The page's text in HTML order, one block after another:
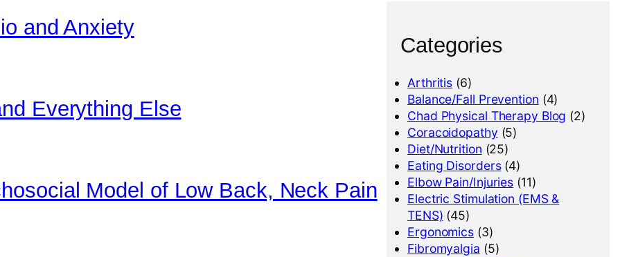
and Anxiety
Everything Else
Model of Low Back, Neck Pain
Categories
Arthritis (6)
Balance/Fall Prevention (4)
Chad Physical Therapy Blog (2)
Coracoidopathy (5)
Diet/Nutrition (25)
Eating Disorders(4)
Elbow Pain/Injuries (11)
Electric Stimulation (EMS &
TENS) (45)
Ergonomics (3)
Fibromyalgia (5)